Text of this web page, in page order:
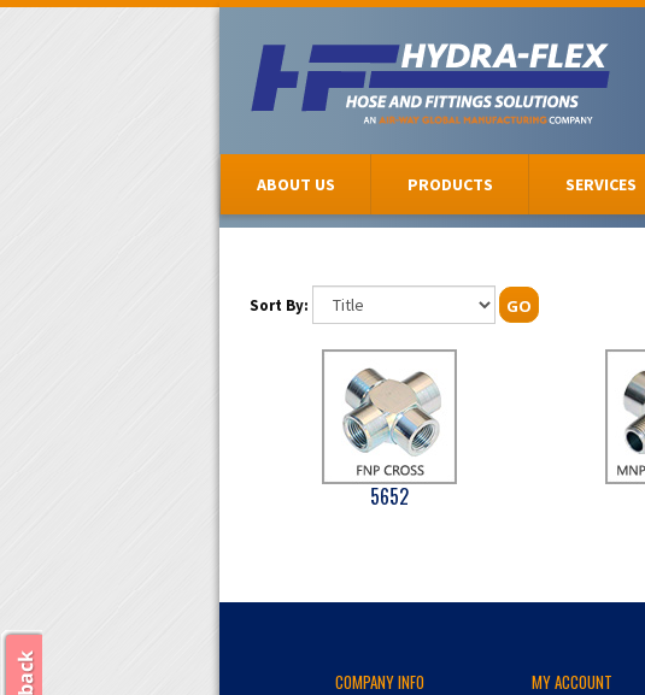
ABOUT US PRODUCTS SERVICES
Sort By: GO
5652
COMPANY INFO MY ACCOUNT